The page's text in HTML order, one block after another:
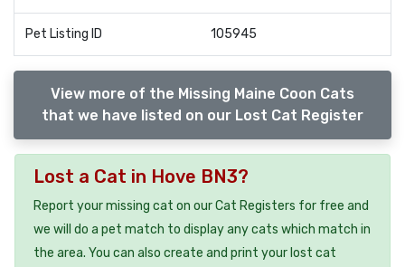
Pet Listing ID 105945
View more of the Missing Maine Coon Cats
that we have listed on our Lost Cat Register
Lost a Cat in Hove BN3?
Report your missing cat on our Cat Registers for free and
we will do a pet match to display any cats which match in
the area. You can also create and print your lost cat